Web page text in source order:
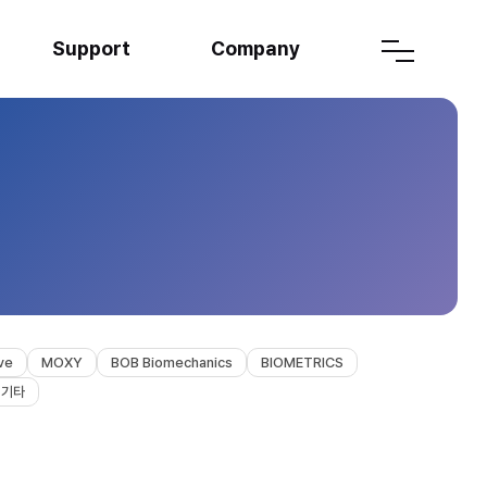
Support Company
MOXY BOB Biomechanics
BIOMETRICS
기타